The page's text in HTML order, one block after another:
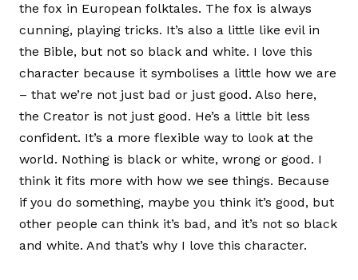
the fox in European folktales. The fox is always
cunning, playing tricks. It’s also a little like evil in
the Bible, but not so black and white. I love this
character because it symbolises a little how we are
– that we’re not just bad or just good. Also here,
the Creator is not just good. He’s a little bit less
confident. It’s a more flexible way to look at the
world. Nothing is black or white, wrong or good. I
think it fits more with how we see things. Because
if you do something, maybe you think it’s good, but
other people can think it’s bad, and it’s not so black
and white. And that’s why I love this character.